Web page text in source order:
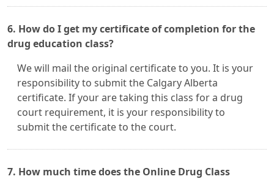
6. How do I get my certificate of completion for the
drug education class?
We will mail the original certificate to you. It is your
responsibility to submit the Calgary Alberta
certificate. If your are taking this class for a drug
court requirement, it is your responsibility to
submit the certificate to the court.
7. How much time does the Online Drug Class